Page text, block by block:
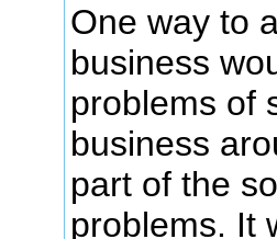
One way to
business
problems of
business
part of the
problems. It